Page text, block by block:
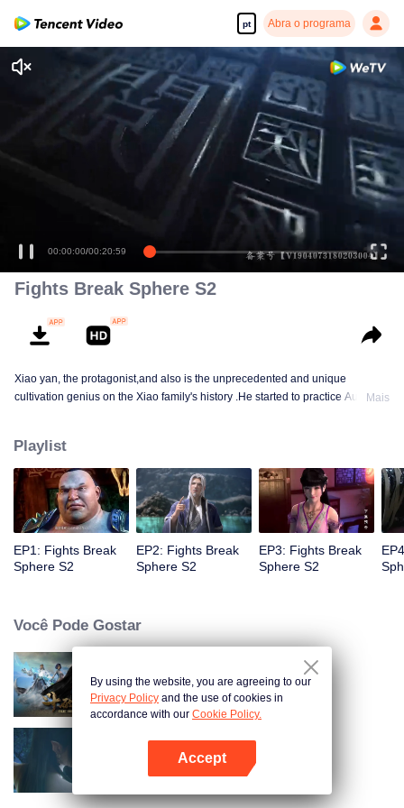
pt Abra o programa
Abra o programa
Fights Break Sphere S2
Xiao yan, the protagonist,and also is the unprecedented and unique
cultivation genius on the Xiao family's history .He started to practice Aura
miserable years.When a ghost emerged from the ring on his finger and a
brand new door opened in front of him!
Mais
Playlist
EP1: Fights Break
Sphere S2
EP2: Fights Break
Sphere S2
EP3: Fights Break
Sphere S2
Você Pode Gostar
Fights Break Sphere S1
Fights Break Sphere S3
By using the website, you are agreeing to our
Privacy Policy and the use of cookies in
accordance with our Cookie Policy.
Accept